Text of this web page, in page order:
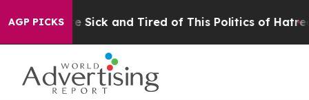
AGP PICKSAre Sick and Tired of This Politics of Hatred”